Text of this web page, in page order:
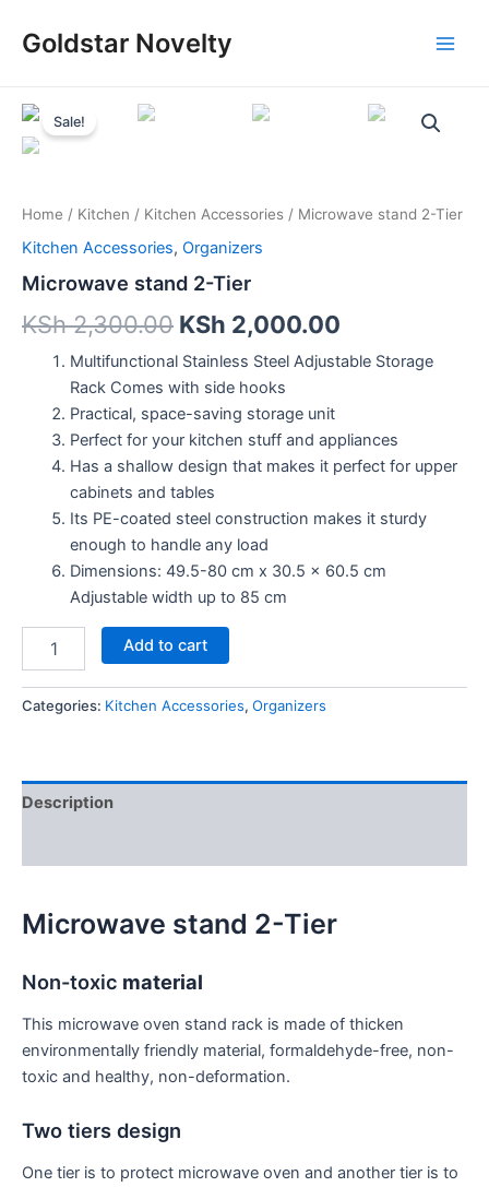
Goldstar Novelty
Sale!
Home / Kitchen / Kitchen Accessories / Microwave stand 2-Tier
Kitchen Accessories, Organizers
Microwave stand 2-Tier
KSh2,300.00 KSh 2,000.00
Multifunctional Stainless Steel Adjustable Storage
Rack Comes with side hooks
Practical, space-saving storage unit
Perfect for your kitchen stuff and appliances
Has a shallow design that makes it perfect for upper
cabinets and tables
Its PE-coated steel construction makes it sturdy
enough to handle any load
Dimensions: 49.5-80 cm x 30.5 x 60.5 cm
Adjustable width up to 85 cm
stand
2-
Add to cart
Categories: Kitchen Accessories, Organizers
Description
Microwave stand 2-Tier
Non-toxic material
This microwave oven stand rack is made of thicken
environmentally friendly material, formaldehyde-free, non-
toxic and healthy, non-deformation.
Two tiers design
One tier is to protect microwave oven and another tier is to